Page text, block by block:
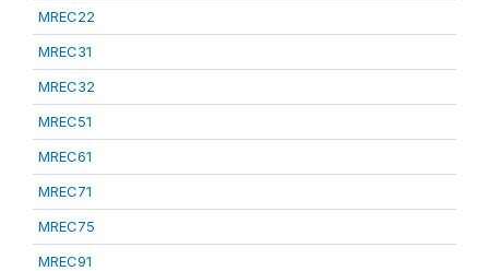
MREC22
MREC31
MREC32
MREC51
MREC61
MREC71
MREC75
MREC91